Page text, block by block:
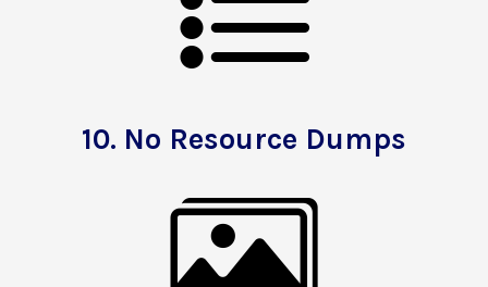
10. No Resource Dumps